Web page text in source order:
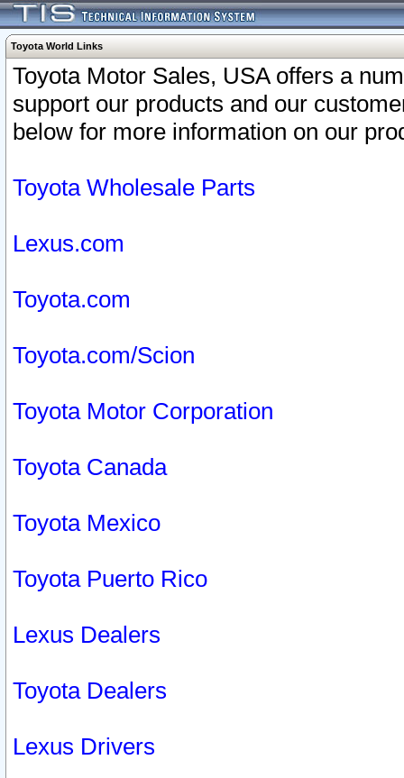
Toyota World Links
Toyota Motor Sales, USA offers a
support our products and our
below for more information on our
Toyota Wholesale Parts
Lexus.com
Toyota.com
Toyota.com/Scion
Toyota Motor Corporation
Toyota Canada
Toyota Mexico
Toyota Puerto Rico
Lexus Dealers
Toyota Dealers
Lexus Drivers